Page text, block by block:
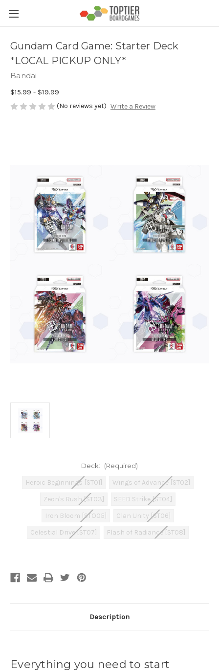
Gundam Card Game: Starter Deck
*LOCAL PICKUP ONLY*
Bandai
$15.99 - $19.99
(No reviews yet) Write a Review
Deck: (Required)
Heroic Beginnings [ST01]
Wings of Advance [ST02]
Zeon's Rush [ST03]
SEED Strike [ST04]
Iron Bloom [STO05]
Clan Unity [ST06]
Celestial Drive [ST07]
Flash of Radiance [ST08]
Description
Everything you need to start